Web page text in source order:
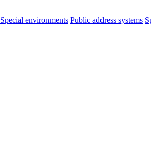
Special environments Public address systems